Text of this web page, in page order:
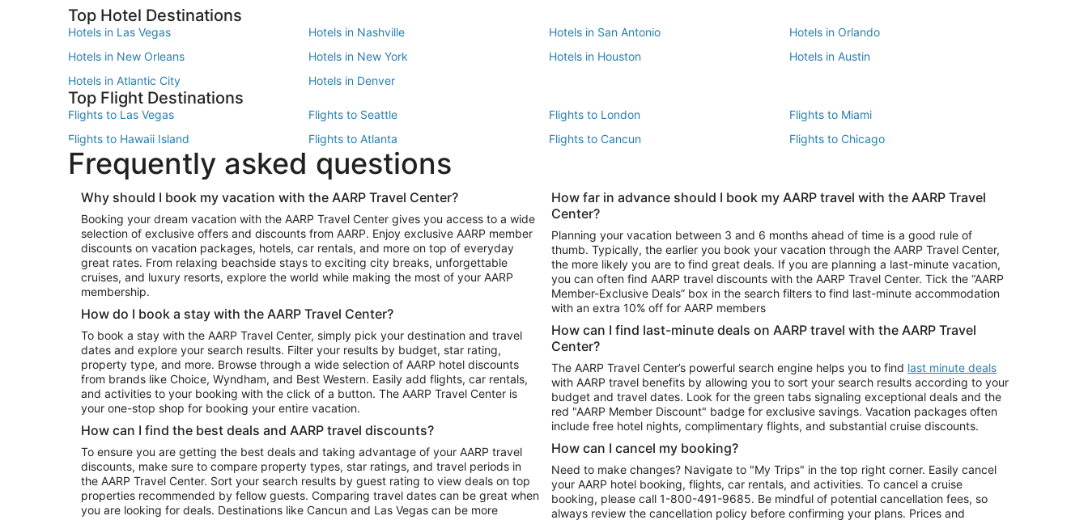
Top Hotel Destinations
Hotels in Las Vegas Hotels in Nashville Hotels in San Antonio
Hotels in Orlando
Hotels in New Orleans
Hotels in New York Hotels in Houston
Hotels in Austin
Hotels in Atlantic City
Hotels in Denver
Top Flight Destinations
Flights to Las Vegas Flights to Seattle Flights to London
Flights to Miami
Flights to Hawaii Island
Flights to Atlanta Flights to Cancun
Flights to Chicago
Flights to New York
Flights to Los Angeles
Top Vacation Package Destinations
Vacation Package to New York Vacation Package to Maui Vacation Package to Las Vegas
Vacation Package to Branson
Vacation Package to Miami
Vacation Package to Myrtle Beach Vacation Package to Niagara Falls
Vacation Package to Fort Lauderdale
Vacation Package to Puerto Vallarta
Top Car Rental Destinations
Car Rentals in Orlando Car Rentals in Las Vegas Car Rentals in Phoenix
Car Rentals in Denver
Car Rentals in Atlanta
Car Rentals in Seattle
Car Rentals in Portland
Frequently asked questions
Why should I book my vacation with the AARP Travel Center?
Booking your dream vacation with the AARP Travel Center gives you access to a wide
selection of exclusive offers and discounts from AARP. Enjoy exclusive AARP member
discounts on vacation packages, hotels, car rentals, and more on top of everyday
great rates. From relaxing beachside stays to exciting city breaks, unforgettable
cruises, and luxury resorts, explore the world while making the most of your AARP
membership.
How do I book a stay with the AARP Travel Center?
To book a stay with the AARP Travel Center, simply pick your destination and travel
dates and explore your search results. Filter your results by budget, star rating,
property type, and more. Browse through a wide selection of AARP hotel discounts
from brands like Choice, Wyndham, and Best Western. Easily add flights, car rentals,
and activities to your booking with the click of a button. The AARP Travel Center is
your one-stop shop for booking your entire vacation.
How can I find the best deals and AARP travel discounts?
To ensure you are getting the best deals and taking advantage of your AARP travel
discounts, make sure to compare property types, star ratings, and travel periods in
the AARP Travel Center. Sort your search results by guest rating to view deals on top
properties recommended by fellow guests. Comparing travel dates can be great when
you are looking for deals. Destinations like Cancun and Las Vegas can be more
How far in advance should I book my AARP travel with the AARP Travel
Center?
Planning your vacation between 3 and 6 months ahead of time is a good rule of
thumb. Typically, the earlier you book your vacation through the AARP Travel Center,
the more likely you are to find great deals. If you are planning a last-minute vacation,
you can often find AARP travel discounts with the AARP Travel Center. Tick the “AARP
Member-Exclusive Deals” box in the search filters to find last-minute accommodation
with an extra 10% off for AARP members
How can I find last-minute deals on AARP travel with the AARP Travel
Center?
The AARP Travel Center’s powerful search engine helps you to find last minute deals
with AARP travel benefits by allowing you to sort your search results according to your
budget and travel dates. Look for the green tabs signaling exceptional deals and the
red "AARP Member Discount" badge for exclusive savings. Vacation packages often
include free hotel nights, complimentary flights, and substantial cruise discounts.
How can I cancel my booking?
Need to make changes? Navigate to "My Trips" in the top right corner. Easily cancel
your AARP hotel booking, flights, car rentals, and activities. To cancel a cruise
booking, please call 1-800-491-9685. Be mindful of potential cancellation fees, so
always review the cancellation policy before confirming your plans. Prices and